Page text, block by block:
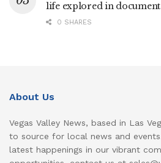
life explored in
0 SHARES
About Us
Vegas Valley News, based in Las
to source for local news and
latest happenings in our vibrant